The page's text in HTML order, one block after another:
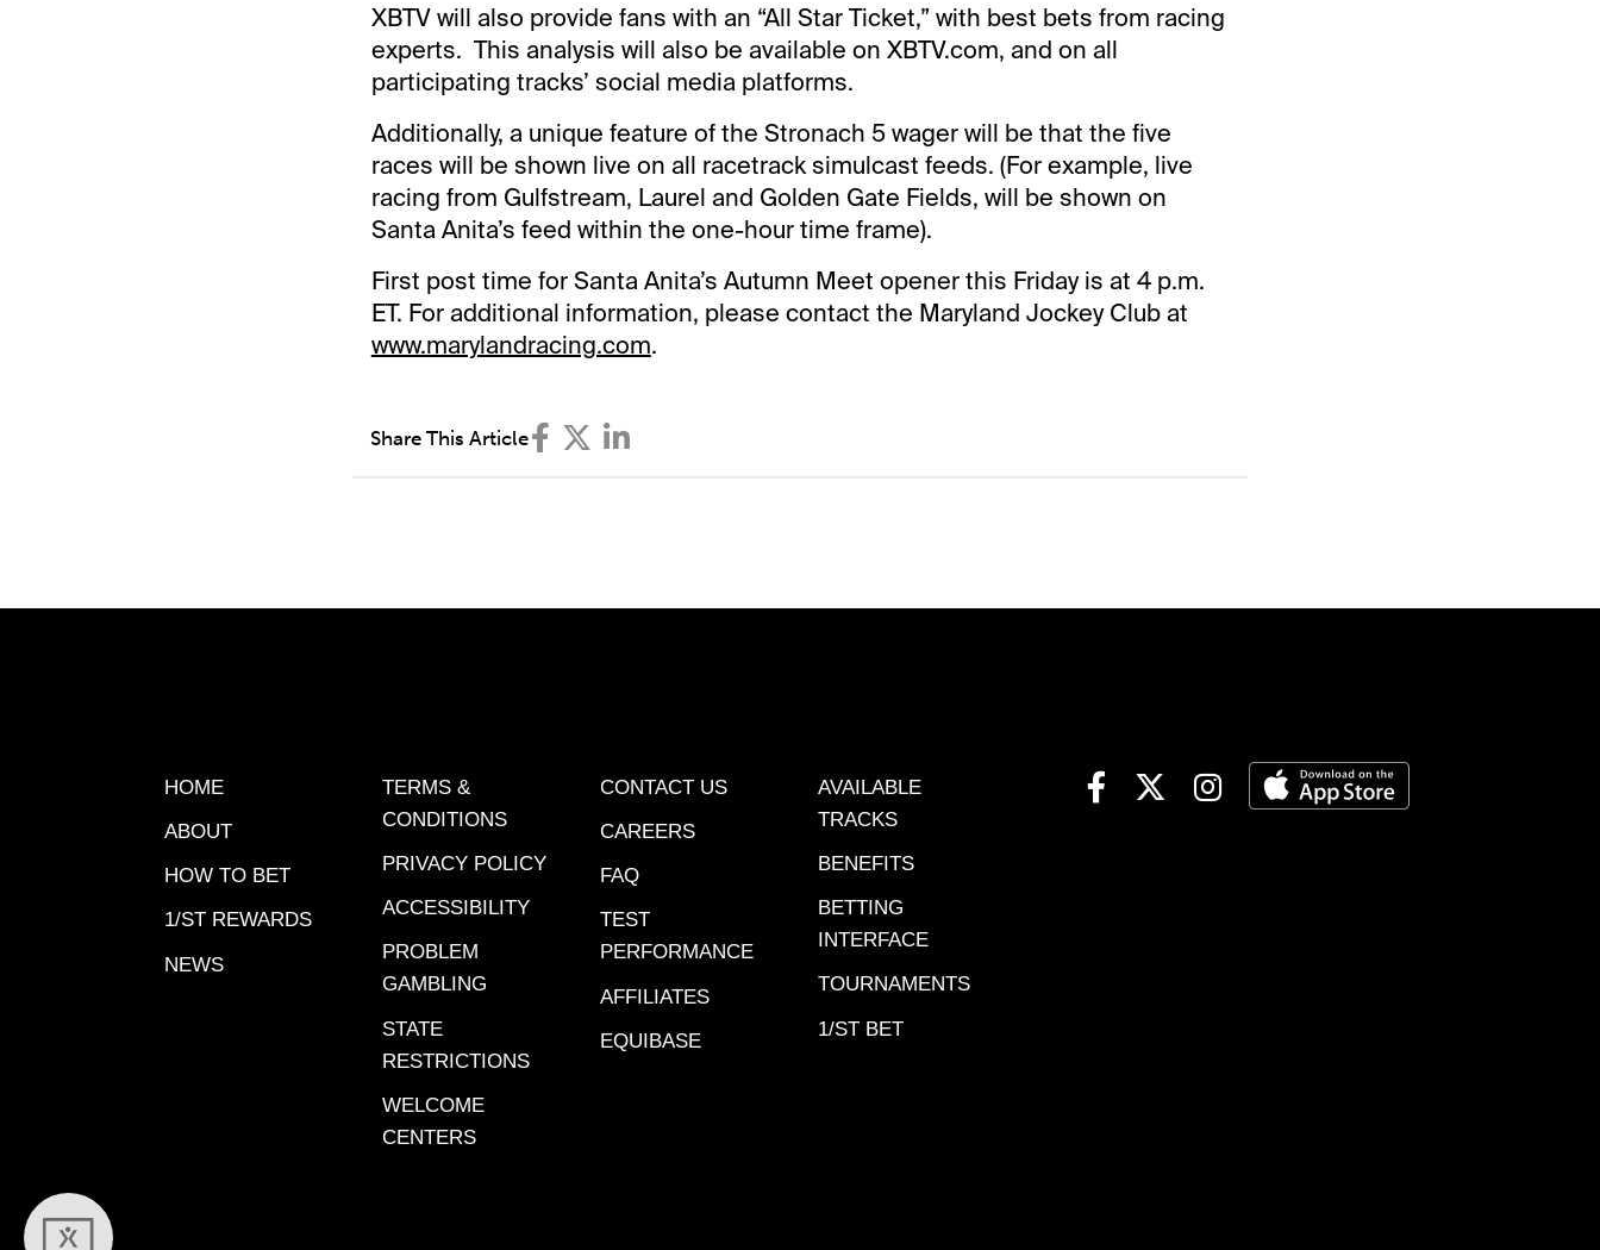
XBTV will also provide fans with an “All Star Ticket,” with best bets from racing
experts. This analysis will also be available on XBTV.com, and on all
participating tracks’ social media platforms.
Additionally, a unique feature of the Stronach 5 wager will be that the five
races will be shown live on all racetrack simulcast feeds. (For example, live
racing from Gulfstream, Laurel and Golden Gate Fields, will be shown on
Santa Anita’s feed within the one-hour time frame).
First post time for Santa Anita’s Autumn Meet opener this Friday is at 4 p.m.
ET. For additional information, please contact the Maryland Jockey Club at
www.marylandracing.com.
Share This Article
HOME
ABOUT
HOW TO BET
1/ST REWARDS
NEWS
TERMS &
CONDITIONS
PRIVACY POLICY
ACCESSIBILITY
PROBLEM
GAMBLING
STATE
RESTRICTIONS
WELCOME
CENTERS
CONTACT US
CAREERS
FAQ
TEST
PERFORMANCE
AFFILIATES
EQUIBASE
AVAILABLE
TRACKS
BENEFITS
BETTING
INTERFACE
TOURNAMENTS
1/ST BET